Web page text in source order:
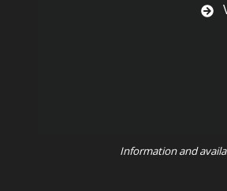
Information and